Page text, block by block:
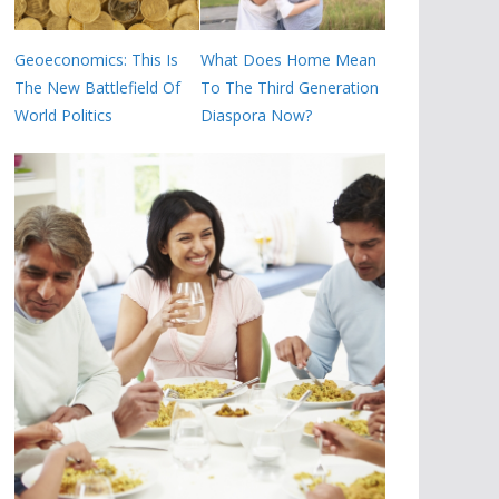
Geoeconomics: This Is
The New Battlefield Of
World Politics
What Does Home Mean
To The Third Generation
Diaspora Now?